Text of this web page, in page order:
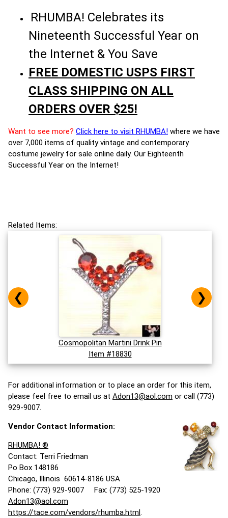
RHUMBA! Celebrates its
Nineteenth Successful Year on
the Internet & You Save
FREE DOMESTIC USPS FIRST
CLASS SHIPPING ON ALL
ORDERS OVER $25!
Want to see more? Click here to visit RHUMBA! where we have
over 7,000 items of quality vintage and contemporary
costume jewelry for sale online daily. Our Eighteenth
Successful Year on the Internet!
Related Items:
Cosmopolitan Martini Drink Pin
Item #18830
❮ ❯
For additional information or to place an order for this item,
please feel free to email us at Adon13@aol.com or call (773)
929-9007.
Vendor Contact Information:
RHUMBA! ®
Contact: Terri Friedman
Po Box 148186
Chicago, Illinois 60614-8186 USA
Phone: (773) 929-9007 Fax: (773) 525-1920
Adon13@aol.com
https://tace.com/vendors/rhumba.html.